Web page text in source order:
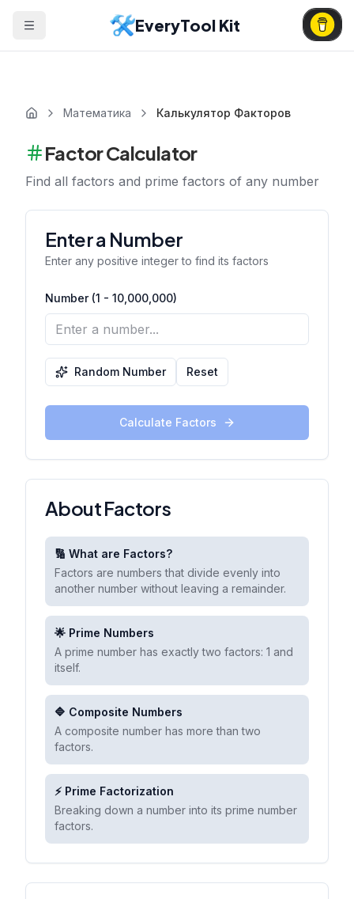
EveryTool Kit
Математика Калькулятор Факторов
Factor Calculator
Find all factors and prime factors of any number
Enter a Number
Enter any positive integer to find its factors
Number (1 - 10,000,000)
Random Number Reset
Calculate Factors
About Factors
🔢 What are Factors?
Factors are numbers that divide evenly into
another number without leaving a remainder.
🌟 Prime Numbers
A prime number has exactly two factors: 1 and
itself.
🔷 Composite Numbers
A composite number has more than two
factors.
⚡ Prime Factorization
Breaking down a number into its prime number
factors.